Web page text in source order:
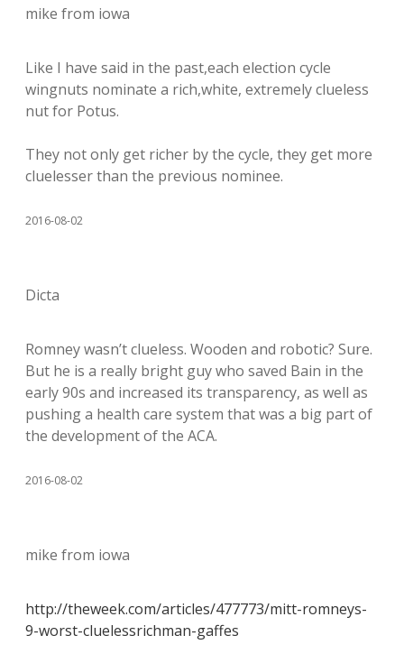
mike from iowa
Like I have said in the past,each election cycle
wingnuts nominate a rich,white, extremely clueless
nut for Potus.
They not only get richer by the cycle, they get more
cluelesser than the previous nominee.
2016-08-02
Dicta
Romney wasn’t clueless. Wooden and robotic? Sure.
But he is a really bright guy who saved Bain in the
early 90s and increased its transparency, as well as
pushing a health care system that was a big part of
the development of the ACA.
2016-08-02
mike from iowa
http://theweek.com/articles/477773/mitt-romneys-
9-worst-cluelessrichman-gaffes